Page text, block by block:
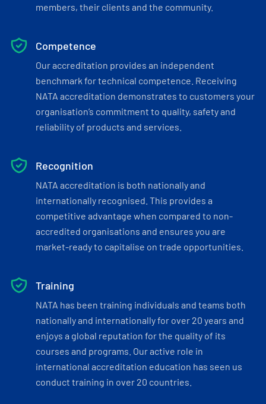
members, their clients and the community.
Competence
Our accreditation provides an independent
benchmark for technical competence. Receiving
NATA accreditation demonstrates to customers your
organisation’s commitment to quality, safety and
reliability of products and services.
Recognition
NATA accreditation is both nationally and
internationally recognised. This provides a
competitive advantage when compared to non-
accredited organisations and ensures you are
market-ready to capitalise on trade opportunities.
Training
NATA has been training individuals and teams both
nationally and internationally for over 20 years and
enjoys a global reputation for the quality of its
courses and programs. Our active role in
international accreditation education has seen us
conduct training in over 20 countries.